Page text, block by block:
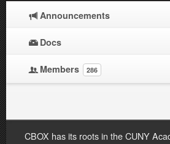
Announcements
Docs
Members 286
CBOX has its roots in the CUNY